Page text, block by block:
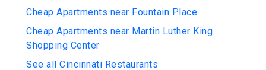
Cheap Apartments near Fountain Place
Cheap Apartments near Martin Luther King
Shopping Center
See all Cincinnati Restaurants